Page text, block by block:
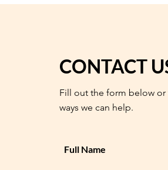
CONTACT
Full Name
Fill out the form below or
ways we can help.